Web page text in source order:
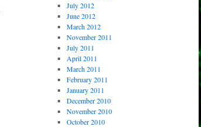
July 2012
June 2012
March 2012
November 2011
July 2011
April 2011
March 2011
February 2011
January 2011
December 2010
November 2010
October 2010